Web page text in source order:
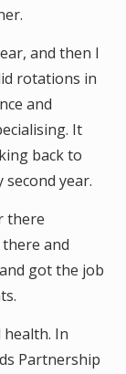
and then I
rotations in
and
It
back to
year.
there
and
got the job
In
Partnership